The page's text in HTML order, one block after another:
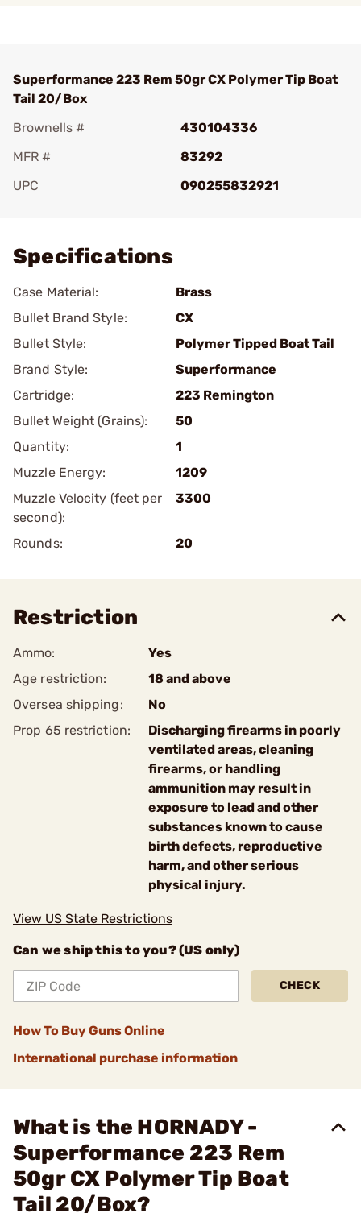
Superformance 223 Rem 50gr CX Polymer Tip Boat
Tail 20/Box
Brownells #
430104336
MFR #
83292
UPC
090255832921
Specifications
Case Material:
Brass
Bullet Brand Style:
CX
Bullet Style:
Polymer Tipped Boat Tail
Brand Style:
Superformance
Cartridge:
223 Remington
Bullet Weight (Grains):
50
Quantity:
1
Muzzle Energy:
1209
Muzzle Velocity (feet per
second):
3300
Rounds: 20
Restriction
Ammo:
Yes
Age restriction:
18 and above
Oversea shipping:
No
Prop 65 restriction:
Discharging firearms in poorly
ventilated areas, cleaning
firearms, or handling
ammunition may result in
exposure to lead and other
substances known to cause
birth defects, reproductive
harm, and other serious
physical injury.
View US State Restrictions
Can we ship this to you? (US only)
CHECK
How To Buy Guns Online
International purchase information
What is the HORNADY -
Superformance 223 Rem
50gr CX Polymer Tip Boat
Tail 20/Box?